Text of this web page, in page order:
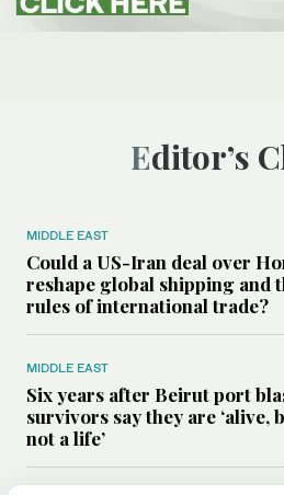
Editor’s
MIDDLE EAST
Could a US-Iran deal over
reshape global shipping and
rules of international trade?
MIDDLE EAST
Six years after Beirut port
survivors say they are ‘alive,
not a life’